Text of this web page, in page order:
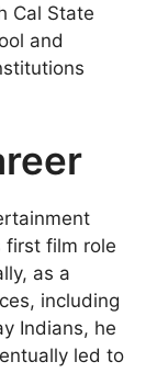
Cal State
and
first film role
as a
including
Indians, he
led to